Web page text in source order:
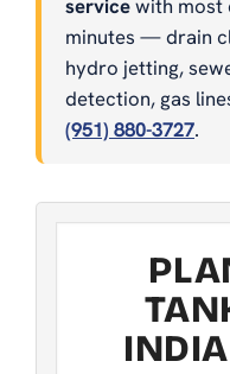
servicewith most
minutes — drain
hydro jetting,
detection, gas
(951) 880-3727.